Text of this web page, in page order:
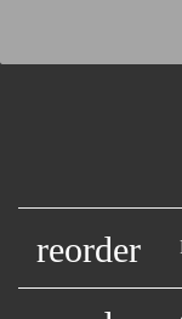
reorder